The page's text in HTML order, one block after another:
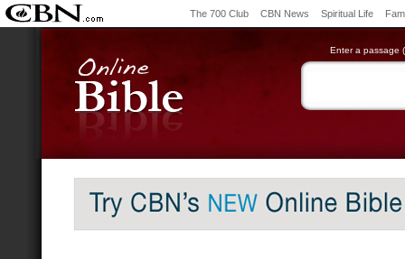
The 700 Club CBN News Spiritual Life
Enter a passage